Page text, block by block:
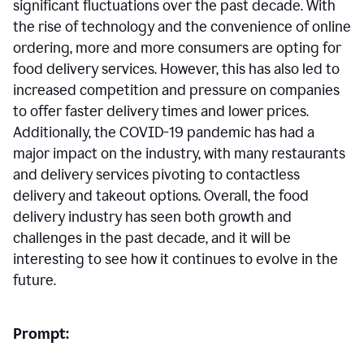
significant fluctuations over the past decade. With
the rise of technology and the convenience of online
ordering, more and more consumers are opting for
food delivery services. However, this has also led to
increased competition and pressure on companies
to offer faster delivery times and lower prices.
Additionally, the COVID-19 pandemic has had a
major impact on the industry, with many restaurants
and delivery services pivoting to contactless
delivery and takeout options. Overall, the food
delivery industry has seen both growth and
challenges in the past decade, and it will be
interesting to see how it continues to evolve in the
future.
Prompt: